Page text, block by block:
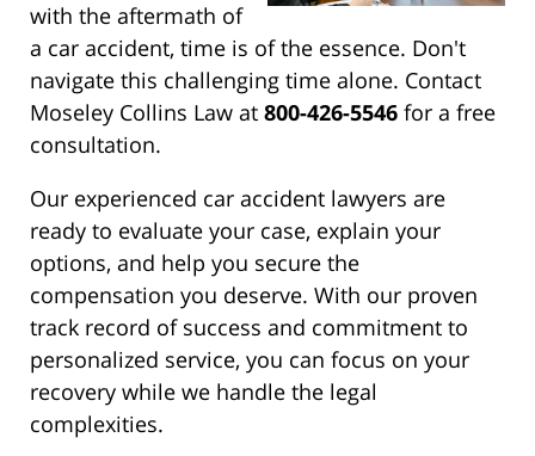
with the aftermath of
a car accident, time is of the essence. Don't
navigate this challenging time alone. Contact
Moseley Collins Law at 800-426-5546 for a free
consultation.
Our experienced car accident lawyers are
ready to evaluate your case, explain your
options, and help you secure the
compensation you deserve. With our proven
track record of success and commitment to
personalized service, you can focus on your
recovery while we handle the legal
complexities.